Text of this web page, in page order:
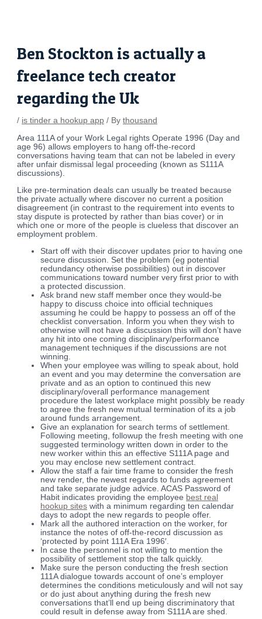
Ben Stockton is actually a
freelance tech creator
regarding the Uk
/ is tinder a hookup app / Bythousand
Area 111A of your Work Legal rights Operate 1996 (Day and
age 96) allows employers to hang off-the-record
conversations having team that can not be labeled in every
after unfair dismissal legal proceeding (known as S111A
discussions).
Like pre-termination deals can usually be treated because
the private actually where discover no current a position
disagreement (in contrast to the requirement into events to
stay dispute is protected by rather than bias cover) or in
which one or more of the people is clueless that discover an
employment problem.
Start off with their discover updates prior to having one
secure discussion. Set the problem (eg potential
redundancy otherwise possibilities) out in discover
communications toward number very first prior to with
a protected discussion.
Ask brand new staff member once they would-be
happy to discuss choice into official techniques
assuming he could be happy to possess an off of the
checklist conversation. Inform you when they wish to
otherwise will not have a discussion this will don’t have
any hit into one coming disciplinary/performance
management techniques if the discussions are not
winning.
When your employee was willing to speak about, hold
an event and you may determine the conversation are
private and as an option to continued this new
disciplinary/overall performance management
procedure the latest workplace might possibly be ready
to agree the fresh new mutual termination of its a job
around funds arrangement.
Give an explanation for search terms of settlement.
Following meeting, followup the fresh meeting with one
suggested terminology written down in order to the
new worker within this an effective S111A page and
you may enclose new settlement contract.
Allow the staff a fair time frame to consider the fresh
new render, the newest regards to funds agreement
and take separate judge advice. ACAS Password of
Habit indicates providing the employee best real
hookup sites with a minimum regarding ten calendar
days to adopt the new regards to people offer.
Mark all the authored interaction on the worker, for
instance the notes of off-the-record discussion as
‘protected by point 111A Era 1996′.
In case the personnel is not willing to mention the
possibility of settlement stop the talk quickly.
Make sure the person conducting the fresh section
111A dialogue towards account of one’s employer
determines the conditions meticulously and will not say
or do just about anything during the fresh new
conversations that’ll end up being discriminatory that
could result in defense away from S111A are shed.